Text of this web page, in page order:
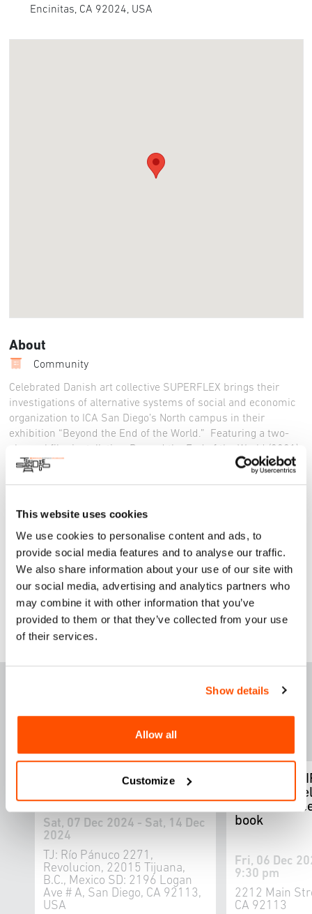
This website uses cookies
We use cookies to personalise content and ads, to
provide social media features and to analyse our traffic.
We also share information about your use of our site with
our social media, advertising and analytics partners who
may combine it with other information that you’ve
provided to them or that they’ve collected from your use
of their services.
Show details
Allow all
Customize
Encinitas, CA 92024, USA
About
Community
Celebrated Danish art collective SUPERFLEX brings their
investigations of alternative systems of social and economic
organization to ICA San Diego’s North campus in their
exhibition “Beyond the End of the World.” Featuring a two-
channel film installation, Beyond the End of the World (2021),
which offers a mysterious glimpse of a post-Anthropocene
humanity’s impact on the planet will be remembered in
everyone.
Instagram |Facebook| www.icasandiego.org
ATURED THIS
WEEK
WELCOME TU LAS
Sat, 07 Dec 2024 - Sat, 14 Dec
2024
TJ: Río Pánuco 2271,
Revolucion, 22015 Tijuana,
B.C., Mexico SD: 2196 Logan
Ave # A, San Diego, CA 92113,
USA
FOUND
by Ron
1867
book
Fri, 06 Dec
9:30 pm
2212 Main
CA 92113